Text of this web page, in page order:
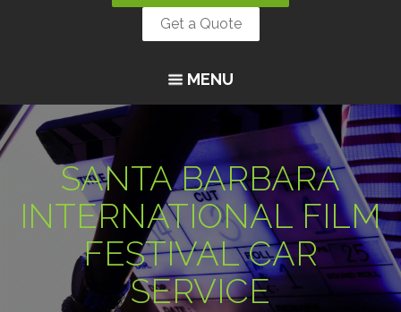
Get a Quote
MENU
SANTA BARBARA
INTERNATIONAL FILM
FESTIVAL CAR
SERVICE